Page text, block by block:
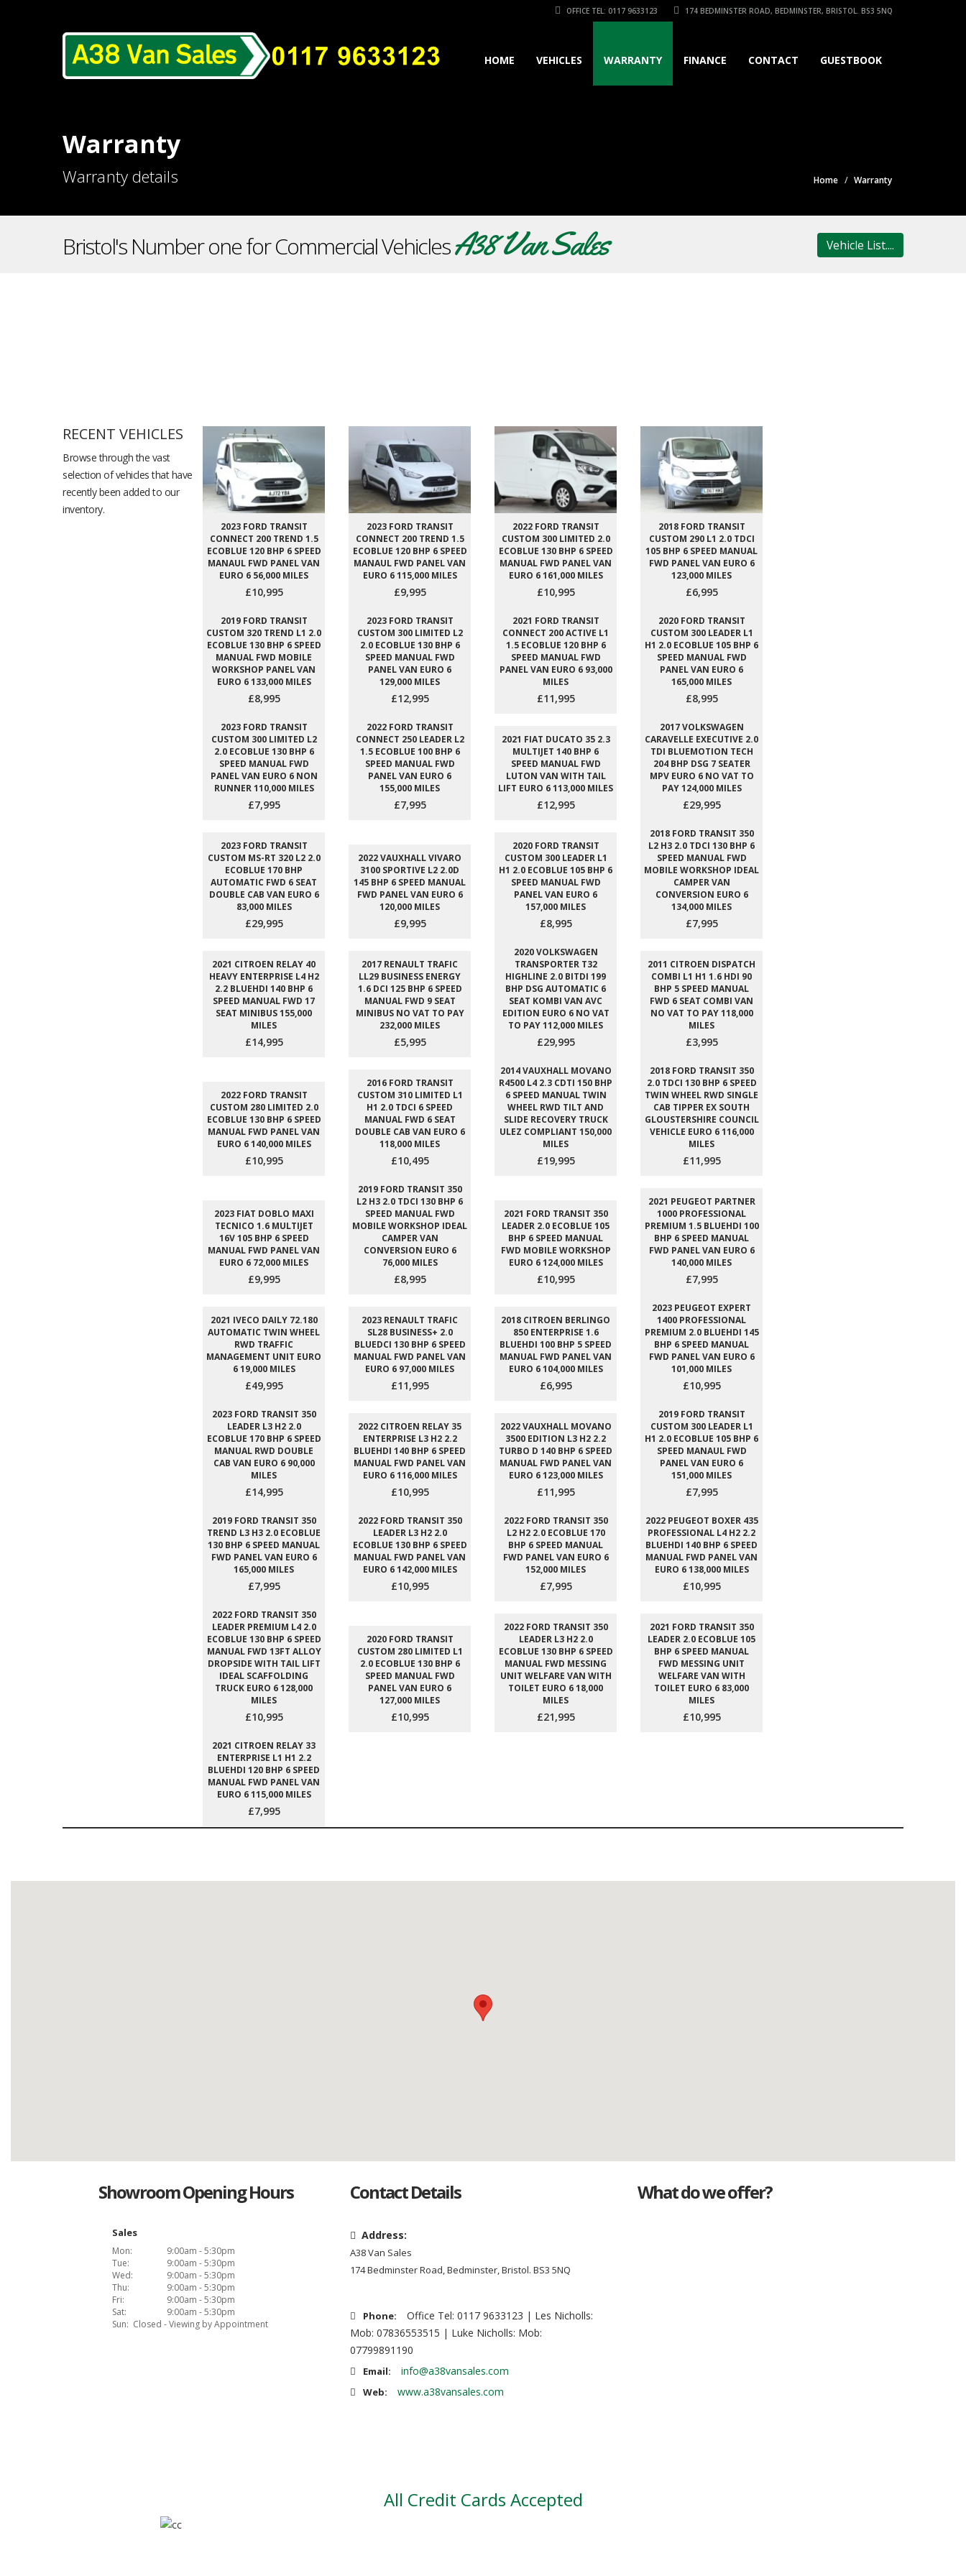
OFFICE TEL: 0117 9633123 174 BEDMINSTER ROAD, BEDMINSTER, BRISTOL. BS3 5NQ
HOME VEHICLES WARRANTY FINANCE CONTACT GUESTBOOK
Warranty
Warranty details Home Warranty
Bristol's Number one for Commercial VehiclesA38 Van Sales Vehicle List....
RECENT VEHICLES
Browse through the vast
selection of vehicles that have
recently been added to our
inventory.
2023 FORD TRANSIT
CONNECT 200 TREND 1.5
ECOBLUE 120 BHP 6 SPEED
MANAUL FWD PANEL VAN
EURO 6 56,000 MILES
£10,995
2023 FORD TRANSIT
CONNECT 200 TREND 1.5
ECOBLUE 120 BHP 6 SPEED
MANAUL FWD PANEL VAN
EURO 6 115,000 MILES
£9,995
2022 FORD TRANSIT
CUSTOM 300 LIMITED 2.0
ECOBLUE 130 BHP 6 SPEED
MANUAL FWD PANEL VAN
EURO 6 161,000 MILES
£10,995
2018 FORD TRANSIT
CUSTOM 290 L1 2.0 TDCI
105 BHP 6 SPEED MANUAL
FWD PANEL VAN EURO 6
123,000 MILES
£6,995
2019 FORD TRANSIT
CUSTOM 320 TREND L1 2.0
ECOBLUE 130 BHP 6 SPEED
MANUAL FWD MOBILE
WORKSHOP PANEL VAN
EURO 6 133,000 MILES
£8,995
2023 FORD TRANSIT
CUSTOM 300 LIMITED L2
2.0 ECOBLUE 130 BHP 6
SPEED MANUAL FWD
PANEL VAN EURO 6
129,000 MILES
£12,995
2021 FORD TRANSIT
CONNECT 200 ACTIVE L1
1.5 ECOBLUE 120 BHP 6
SPEED MANUAL FWD
PANEL VAN EURO 6 93,000
MILES
£11,995
2020 FORD TRANSIT
CUSTOM 300 LEADER L1
H1 2.0 ECOBLUE 105 BHP 6
SPEED MANUAL FWD
PANEL VAN EURO 6
165,000 MILES
£8,995
2023 FORD TRANSIT
CUSTOM 300 LIMITED L2
2.0 ECOBLUE 130 BHP 6
SPEED MANUAL FWD
PANEL VAN EURO 6 NON
RUNNER 110,000 MILES
£7,995
2022 FORD TRANSIT
CONNECT 250 LEADER L2
1.5 ECOBLUE 100 BHP 6
SPEED MANUAL FWD
PANEL VAN EURO 6
155,000 MILES
£7,995
2021 FIAT DUCATO 35 2.3
MULTIJET 140 BHP 6
SPEED MANUAL FWD
LUTON VAN WITH TAIL
LIFT EURO 6 113,000 MILES
£12,995
2017 VOLKSWAGEN
CARAVELLE EXECUTIVE 2.0
TDI BLUEMOTION TECH
204 BHP DSG 7 SEATER
MPV EURO 6 NO VAT TO
PAY 124,000 MILES
£29,995
2023 FORD TRANSIT
CUSTOM MS-RT 320 L2 2.0
ECOBLUE 170 BHP
AUTOMATIC FWD 6 SEAT
DOUBLE CAB VAN EURO 6
83,000 MILES
£29,995
2022 VAUXHALL VIVARO
3100 SPORTIVE L2 2.0D
145 BHP 6 SPEED MANUAL
FWD PANEL VAN EURO 6
120,000 MILES
£9,995
2020 FORD TRANSIT
CUSTOM 300 LEADER L1
H1 2.0 ECOBLUE 105 BHP 6
SPEED MANUAL FWD
PANEL VAN EURO 6
157,000 MILES
£8,995
2018 FORD TRANSIT 350
L2 H3 2.0 TDCI 130 BHP 6
SPEED MANUAL FWD
MOBILE WORKSHOP IDEAL
CAMPER VAN
CONVERSION EURO 6
134,000 MILES
£7,995
2021 CITROEN RELAY 40
HEAVY ENTERPRISE L4 H2
2.2 BLUEHDI 140 BHP 6
SPEED MANUAL FWD 17
SEAT MINIBUS 155,000
MILES
£14,995
2017 RENAULT TRAFIC
LL29 BUSINESS ENERGY
1.6 DCI 125 BHP 6 SPEED
MANUAL FWD 9 SEAT
MINIBUS NO VAT TO PAY
232,000 MILES
£5,995
2020 VOLKSWAGEN
TRANSPORTER T32
HIGHLINE 2.0 BITDI 199
BHP DSG AUTOMATIC 6
SEAT KOMBI VAN AVC
EDITION EURO 6 NO VAT
TO PAY 112,000 MILES
£29,995
2011 CITROEN DISPATCH
COMBI L1 H1 1.6 HDI 90
BHP 5 SPEED MANUAL
FWD 6 SEAT COMBI VAN
NO VAT TO PAY 118,000
MILES
£3,995
2022 FORD TRANSIT
CUSTOM 280 LIMITED 2.0
ECOBLUE 130 BHP 6 SPEED
MANUAL FWD PANEL VAN
EURO 6 140,000 MILES
£10,995
2016 FORD TRANSIT
CUSTOM 310 LIMITED L1
H1 2.0 TDCI 6 SPEED
MANUAL FWD 6 SEAT
DOUBLE CAB VAN EURO 6
118,000 MILES
£10,495
2014 VAUXHALL MOVANO
R4500 L4 2.3 CDTI 150 BHP
6 SPEED MANUAL TWIN
WHEEL RWD TILT AND
SLIDE RECOVERY TRUCK
ULEZ COMPLIANT 150,000
MILES
£19,995
2018 FORD TRANSIT 350
2.0 TDCI 130 BHP 6 SPEED
TWIN WHEEL RWD SINGLE
CAB TIPPER EX SOUTH
GLOUSTERSHIRE COUNCIL
VEHICLE EURO 6 116,000
MILES
£11,995
2023 FIAT DOBLO MAXI
TECNICO 1.6 MULTIJET
16V 105 BHP 6 SPEED
MANUAL FWD PANEL VAN
EURO 6 72,000 MILES
£9,995
2019 FORD TRANSIT 350
L2 H3 2.0 TDCI 130 BHP 6
SPEED MANUAL FWD
MOBILE WORKSHOP IDEAL
CAMPER VAN
CONVERSION EURO 6
76,000 MILES
£8,995
2021 FORD TRANSIT 350
LEADER 2.0 ECOBLUE 105
BHP 6 SPEED MANUAL
FWD MOBILE WORKSHOP
EURO 6 124,000 MILES
£10,995
2021 PEUGEOT PARTNER
1000 PROFESSIONAL
PREMIUM 1.5 BLUEHDI 100
BHP 6 SPEED MANUAL
FWD PANEL VAN EURO 6
140,000 MILES
£7,995
2021 IVECO DAILY 72.180
AUTOMATIC TWIN WHEEL
RWD TRAFFIC
MANAGEMENT UNIT EURO
6 19,000 MILES
£49,995
2023 RENAULT TRAFIC
SL28 BUSINESS+ 2.0
BLUEDCI 130 BHP 6 SPEED
MANUAL FWD PANEL VAN
EURO 6 97,000 MILES
£11,995
2018 CITROEN BERLINGO
850 ENTERPRISE 1.6
BLUEHDI 100 BHP 5 SPEED
MANUAL FWD PANEL VAN
EURO 6 104,000 MILES
£6,995
2023 PEUGEOT EXPERT
1400 PROFESSIONAL
PREMIUM 2.0 BLUEHDI 145
BHP 6 SPEED MANUAL
FWD PANEL VAN EURO 6
101,000 MILES
£10,995
2023 FORD TRANSIT 350
LEADER L3 H2 2.0
ECOBLUE 170 BHP 6 SPEED
MANUAL RWD DOUBLE
CAB VAN EURO 6 90,000
MILES
£14,995
2022 CITROEN RELAY 35
ENTERPRISE L3 H2 2.2
BLUEHDI 140 BHP 6 SPEED
MANUAL FWD PANEL VAN
EURO 6 116,000 MILES
£10,995
2022 VAUXHALL MOVANO
3500 EDITION L3 H2 2.2
TURBO D 140 BHP 6 SPEED
MANUAL FWD PANEL VAN
EURO 6 123,000 MILES
£11,995
2019 FORD TRANSIT
CUSTOM 300 LEADER L1
H1 2.0 ECOBLUE 105 BHP 6
SPEED MANAUL FWD
PANEL VAN EURO 6
151,000 MILES
£7,995
2019 FORD TRANSIT 350
TREND L3 H3 2.0 ECOBLUE
130 BHP 6 SPEED MANUAL
FWD PANEL VAN EURO 6
165,000 MILES
£7,995
2022 FORD TRANSIT 350
LEADER L3 H2 2.0
ECOBLUE 130 BHP 6 SPEED
MANUAL FWD PANEL VAN
EURO 6 142,000 MILES
£10,995
2022 FORD TRANSIT 350
L2 H2 2.0 ECOBLUE 170
BHP 6 SPEED MANUAL
FWD PANEL VAN EURO 6
152,000 MILES
£7,995
2022 PEUGEOT BOXER 435
PROFESSIONAL L4 H2 2.2
BLUEHDI 140 BHP 6 SPEED
MANUAL FWD PANEL VAN
EURO 6 138,000 MILES
£10,995
2022 FORD TRANSIT 350
LEADER PREMIUM L4 2.0
ECOBLUE 130 BHP 6 SPEED
MANUAL FWD 13FT ALLOY
DROPSIDE WITH TAIL LIFT
IDEAL SCAFFOLDING
TRUCK EURO 6 128,000
MILES
£10,995
2020 FORD TRANSIT
CUSTOM 280 LIMITED L1
2.0 ECOBLUE 130 BHP 6
SPEED MANUAL FWD
PANEL VAN EURO 6
127,000 MILES
£10,995
2022 FORD TRANSIT 350
LEADER L3 H2 2.0
ECOBLUE 130 BHP 6 SPEED
MANUAL FWD MESSING
UNIT WELFARE VAN WITH
TOILET EURO 6 18,000
MILES
£21,995
2021 FORD TRANSIT 350
LEADER 2.0 ECOBLUE 105
BHP 6 SPEED MANUAL
FWD MESSING UNIT
WELFARE VAN WITH
TOILET EURO 6 83,000
MILES
£10,995
2021 CITROEN RELAY 33
ENTERPRISE L1 H1 2.2
BLUEHDI 120 BHP 6 SPEED
MANUAL FWD PANEL VAN
EURO 6 115,000 MILES
£7,995
Showroom Opening Hours
Sales
Mon:
9:00am - 5:30pm
Tue:
9:00am - 5:30pm
Wed:
9:00am - 5:30pm
Thu:
9:00am - 5:30pm
Fri:
9:00am - 5:30pm
Sat:
9:00am - 5:30pm
Sun: Closed - Viewing by Appointment
Contact Details
Address:
A38 Van Sales
174 Bedminster Road, Bedminster, Bristol. BS3 5NQ
Phone:
Office Tel: 0117 9633123 | Les Nicholls:
Mob: 07836553515 | Luke Nicholls: Mob:
07799891190
Email: info@a38vansales.com
Web: www.a38vansales.com
What do we offer?
All Credit Cards Accepted